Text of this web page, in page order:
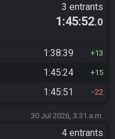
3 entrants
1:45:52.0
1:38:39 13
1:45:24 15
1:45:51 22
30 Jul 2026, 3:31 a.m.
4 entrants